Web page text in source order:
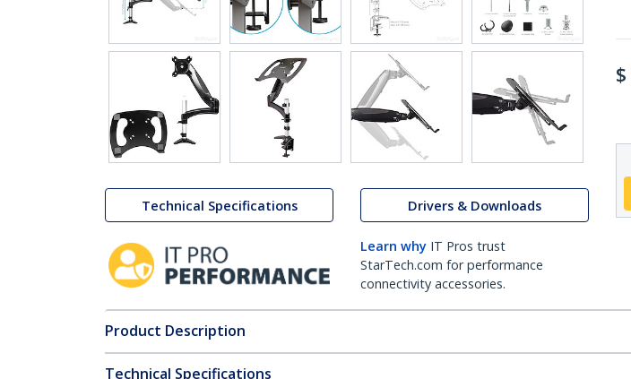
Technical Specifications Drivers & Downloads
Learn why IT Pros trust
StarTech.com for performance
connectivity accessories.
$
Product Description
Technical Specifications